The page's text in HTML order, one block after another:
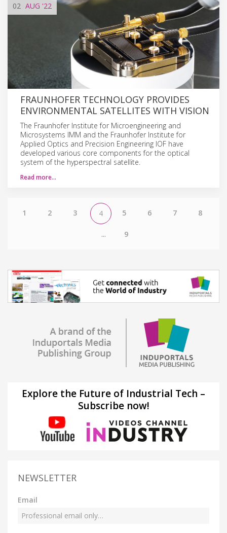
02 AUG '22
FRAUNHOFER TECHNOLOGY PROVIDES
ENVIRONMENTAL SATELLITES WITH VISION
The Fraunhofer Institute for Microengineering and
Microsystems IMM and the Fraunhofer Institute for
Applied Optics and Precision Engineering IOF have
developed various core components for the optical
system of the hyperspectral satellite.
Read more…
1 2 3 4 5 6 7 8
... 9
Explore the Future of Industrial Tech –
Subscribe now!
NEWSLETTER
Email